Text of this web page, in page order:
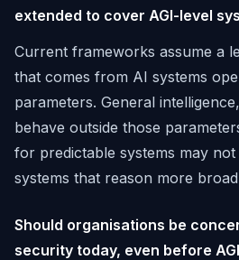
extended to cover AGI-level
Current frameworks assume a
that comes from AI systems
parameters. General
behave outside those
for predictable systems may
systems that reason more
Should organisations be
security today, even before